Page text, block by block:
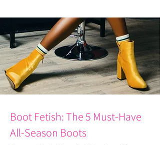
Back to Top
Boot Fetish: The 5 Must-Have
All-Season Boots